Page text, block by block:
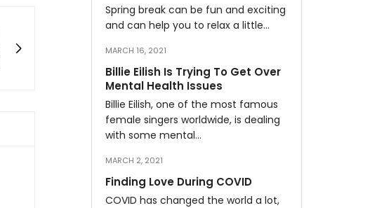
Spring break can be fun and exciting
and can help you to relax a little…
MARCH 16, 2021
Billie Eilish Is Trying To Get Over
Mental Health Issues
Billie Eilish, one of the most famous
female singers worldwide, is dealing
with some mental…
MARCH 2, 2021
Finding Love During COVID
COVID has changed the world a lot,